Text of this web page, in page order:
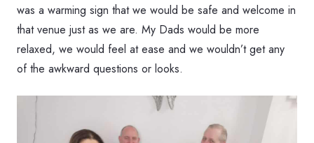
was a warming sign that we would be safe and welcome in
that venue just as we are. My Dads would be more
relaxed, we would feel at ease and we wouldn’t get any
of the awkward questions or looks.